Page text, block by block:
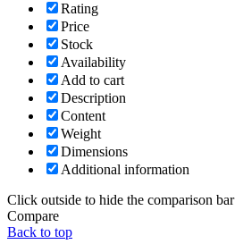
Rating
Price
Stock
Availability
Add to cart
Description
Content
Weight
Dimensions
Additional information
Click outside to hide the comparison bar
Compare
Back to top